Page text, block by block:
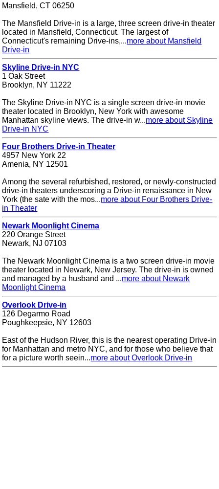
Mansfield, CT 06250
The Mansfield Drive-in is a large, three screen drive-in theater
located in Mansfield, Connecticut. The largest of
Connecticut's remaining Drive-ins,...more about Mansfield
Drive-in
Skyline Drive-in NYC
1 Oak Street
Brooklyn, NY 11222
The Skyline Drive-in NYC is a single screen drive-in movie
theater located in Brooklyn, New York with awesome
Manhattan skyline views. The drive-in w...more about Skyline
Drive-in NYC
Four Brothers Drive-in Theater
4957 New York 22
Amenia, NY 12501
Among the several refurbished, restored, or newly-constructed
drive-in theaters underscoring a Drive-in renaissance in New
York (the sate with the mos...more about Four Brothers Drive-
in Theater
Newark Moonlight Cinema
220 Orange Street
Newark, NJ 07103
The Newark Moonlight Cinema is a two screen drive-in movie
theater located in Newark, New Jersey. The drive-in is owned
and managed by a husband and ...more about Newark
Moonlight Cinema
Overlook Drive-in
126 Degarmo Road
Poughkeepsie, NY 12603
East of the Hudson River, this is the nearest operating Drive-in
for Manhattan and metro NYC, and for those who believe that
for a picture worth seein...more about Overlook Drive-in